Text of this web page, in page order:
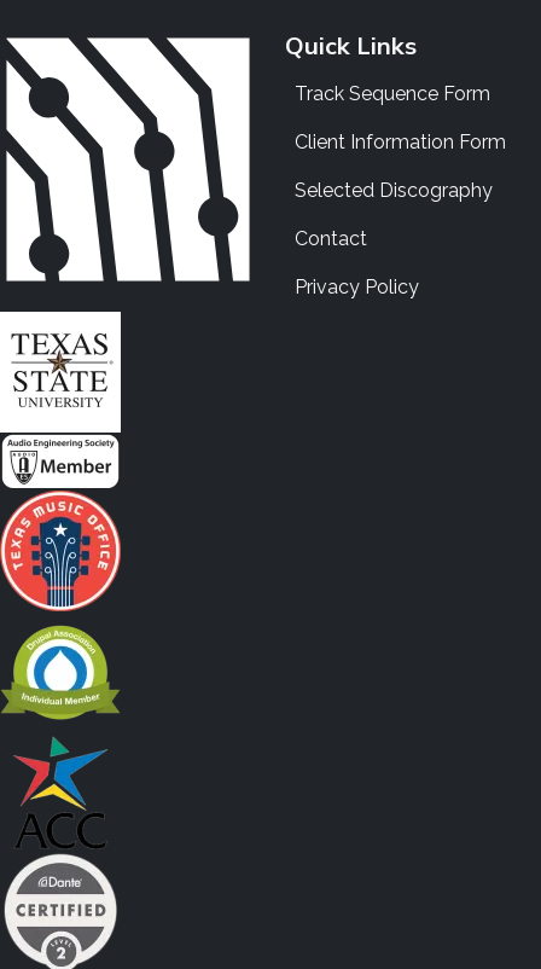
Quick Links
Track Sequence Form
Client Information Form
Selected Discography
Contact
Privacy Policy